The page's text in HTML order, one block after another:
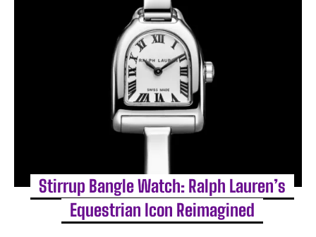
Stirrup Bangle Watch: Ralph Lauren’s
Equestrian Icon Reimagined